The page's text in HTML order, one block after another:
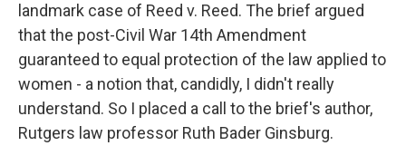
landmark case of Reed v. Reed. The brief argued
that the post-Civil War 14th Amendment
guaranteed to equal protection of the law applied to
women - a notion that, candidly, I didn't really
understand. So I placed a call to the brief's author,
Rutgers law professor Ruth Bader Ginsburg.